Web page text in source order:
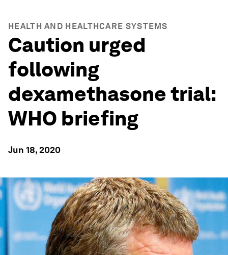
HEALTH AND HEALTHCARE SYSTEMS
Caution urged
following
dexamethasone trial:
WHO briefing
Jun 18, 2020